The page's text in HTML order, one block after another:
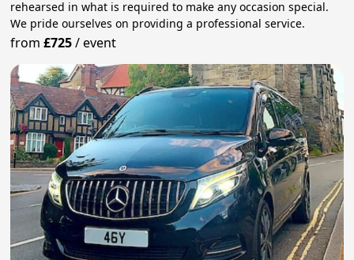
rehearsed in what is required to make any occasion special.
We pride ourselves on providing a professional service.
from£725/event